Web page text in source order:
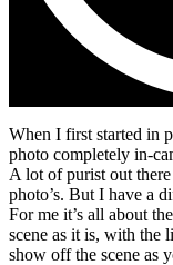
When I first started in
photo completely in-
A lot of purist out
photo’s. But I have a
For me it’s all about
scene as it is, with the
show off the scene as